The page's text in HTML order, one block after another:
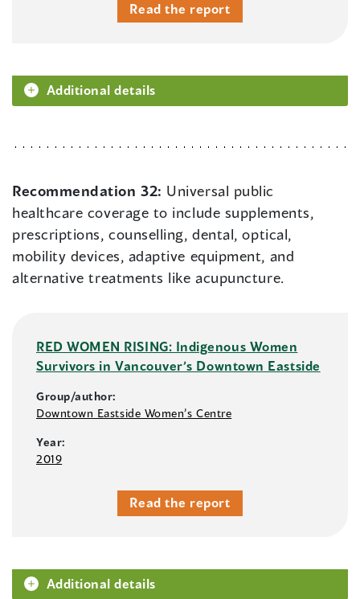
Read the report
Additional details
Recommendation 32: Universal public
healthcare coverage to include supplements,
prescriptions, counselling, dental, optical,
mobility devices, adaptive equipment, and
alternative treatments like acupuncture.
RED WOMEN RISING: Indigenous Women
Survivors in Vancouver’s Downtown Eastside
Group/author:
Downtown Eastside Women’s Centre
Year:
2019
Read the report
Additional details